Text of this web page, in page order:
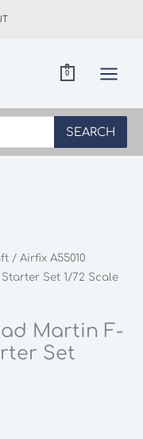
0
SEARCH
/ Airfix A55010
Set 1/72 Scale
Martin F-
Set